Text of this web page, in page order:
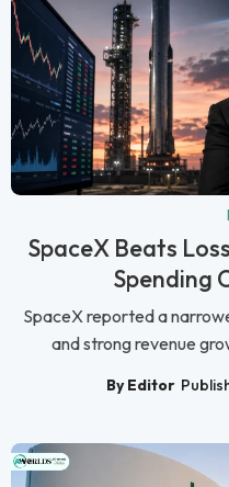
SpaceX Beats
Spending
SpaceX reported a
and strong revenue
By Editor